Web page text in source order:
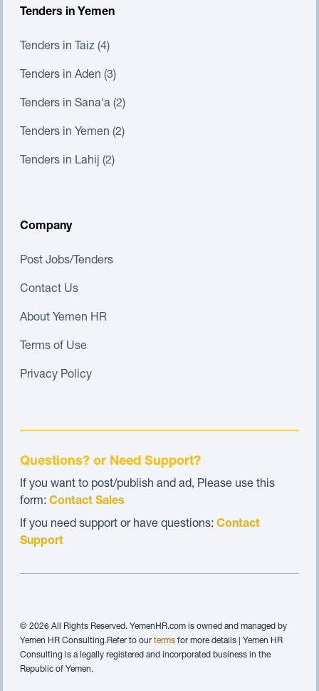
Tenders in Yemen
Tenders in Taiz (4)
Tenders in Aden (3)
Tenders in Sana'a (2)
Tenders in Yemen (2)
Tenders in Lahij (2)
Company
Post Jobs/Tenders
Contact Us
About Yemen HR
Terms of Use
Privacy Policy
Questions? or Need Support?
If you want to post/publish and ad, Please use this
form: Contact Sales
If you need support or have questions: Contact
Support
© 2026 All Rights Reserved. YemenHR.com is owned and managed by
Yemen HR Consulting.Refer to our terms for more details | Yemen HR
Consulting is a legally registered and incorporated business in the
Republic of Yemen.